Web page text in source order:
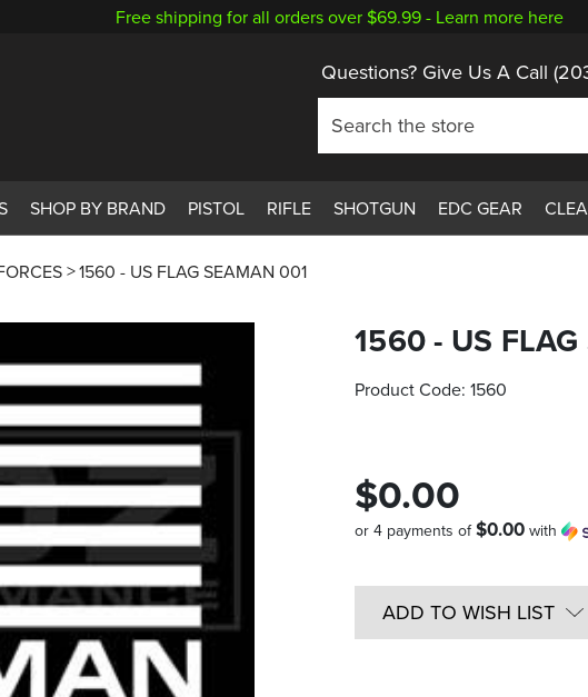
Free shipping for all orders over $69.99 - Learn more here
Questions? Give Us A Call
SHOP BY BRAND PISTOL RIFLE SHOTGUN EDC GEAR
1560 - US FLAG SEAMAN 001
1560 - US
Product Code: 1560
$0.00
or 4 payments of$0.00 with
Stock:ADD TO WISH LIST